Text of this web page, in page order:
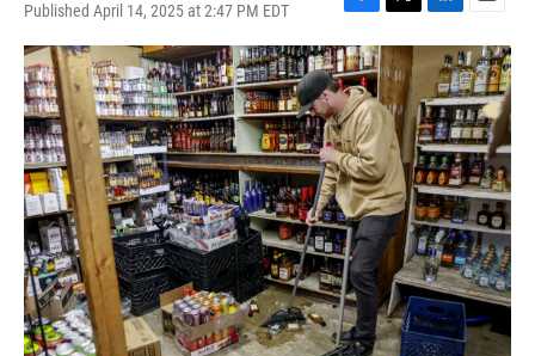
Published April 14, 2025 at 2:47 PM EDT
F
a
c
e
b
o
o
k
T
w
i
t
t
e
r
L
i
n
k
e
d
I
n
E
m
a
i
l